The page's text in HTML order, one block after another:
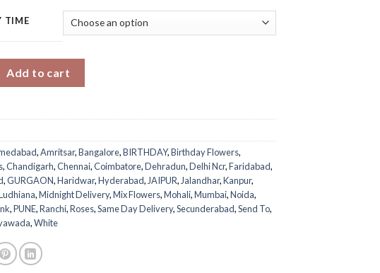
TIME
Add to cart
,Amritsar,Bangalore,BIRTHDAY,Birthday Flowers,
,Chandigarh,Chennai,Coimbatore,Dehradun,Delhi Ncr,Faridabad,
,GURGAON,Haridwar,Hyderabad, JAIPUR, Jalandhar,Kanpur,
,Midnight Delivery,Mix Flowers,Mohali,Mumbai,Noida,
,PUNE,Ranchi,Roses,Same Day Delivery,Secunderabad,Send To,
,White